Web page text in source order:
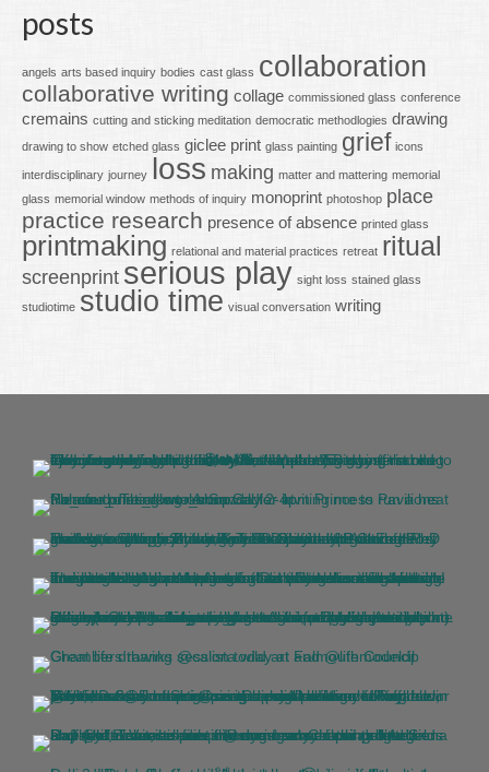
posts
angels arts based inquiry bodies cast glass collaboration
collaborative writing collage commissioned glass conference
cremains cutting and sticking meditation democratic methodlogies drawing
drawing to show etched glass giclee print glass painting grief icons
interdisciplinary journey loss making matter and mattering memorial
glass memorial window methods of inquiry monoprint photoshop place
practice research presence of absence printed glass
printmaking relational and material practices retreat ritual
screenprint serious play sight loss stained glass
studiotime studio time visual conversation writing